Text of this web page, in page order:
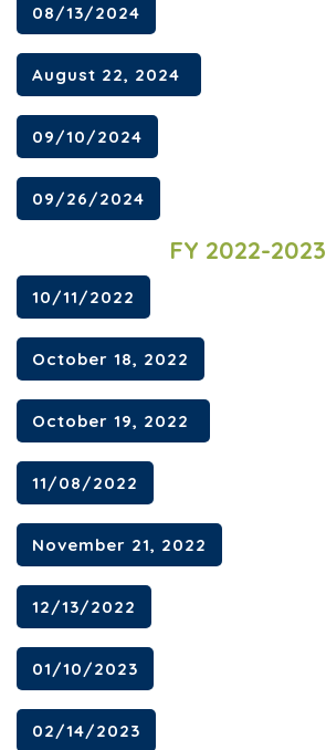
08/13/2024
August 22, 2024
09/10/2024
09/26/2024
FY 2022-2023
10/11/2022
October 18, 2022
October 19, 2022
11/08/2022
November 21, 2022
12/13/2022
01/10/2023
02/14/2023